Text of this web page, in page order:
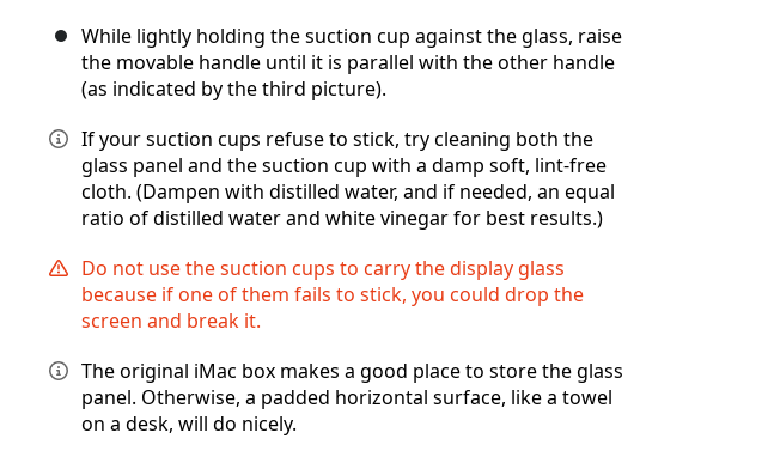
While lightly holding the suction cup against the glass, raise
the movable handle until it is parallel with the other handle
(as indicated by the third picture).
If your suction cups refuse to stick, try cleaning both the
glass panel and the suction cup with a damp soft, lint-free
cloth. (Dampen with distilled water, and if needed, an equal
ratio of distilled water and white vinegar for best results.)
Do not use the suction cups to carry the display glass
because if one of them fails to stick, you could drop the
screen and break it.
The original iMac box makes a good place to store the glass
panel. Otherwise, a padded horizontal surface, like a towel
on a desk, will do nicely.